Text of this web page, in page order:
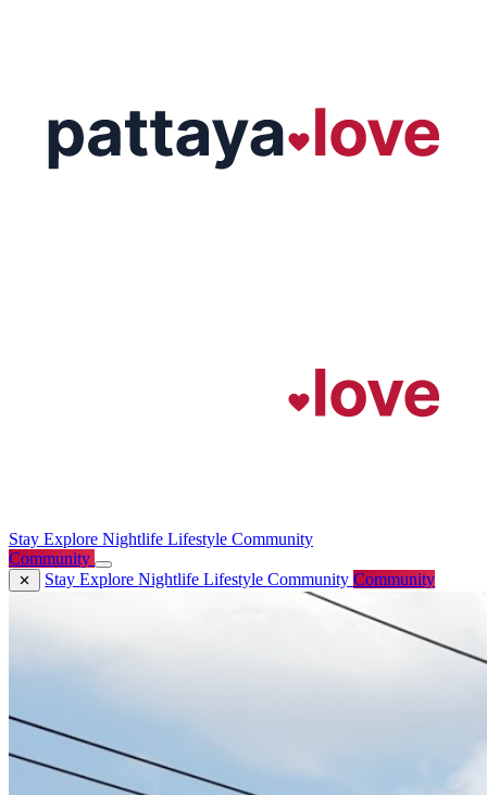
Stay Explore Nightlife Lifestyle Community
Community
StayExploreNightlifeLifestyleCommunityCommunity